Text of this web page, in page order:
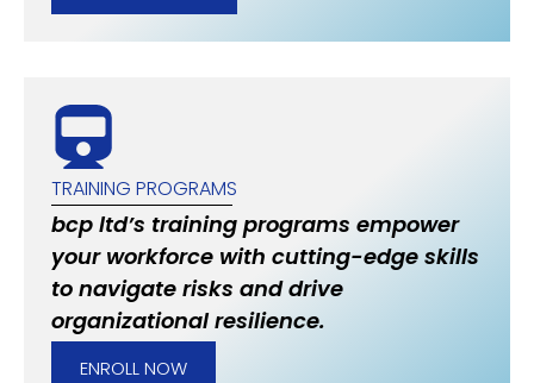
TRAINING PROGRAMS
bcp ltd’s training programs empower
your workforce with cutting-edge skills
to navigate risks and drive
organizational resilience.
ENROLL NOW